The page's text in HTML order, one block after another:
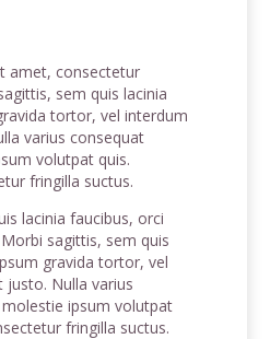
amet, consectetur
sem quis lacinia
tortor, vel interdum
varius consequat
volutpat quis.
fringilla suctus.
lacinia faucibus, orci
sagittis, sem quis
gravida tortor, vel
justo. Nulla varius
ipsum volutpat
fringilla suctus.